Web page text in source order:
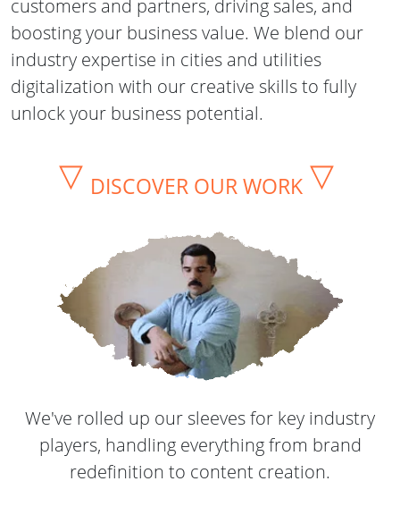
customers and partners, driving sales, and
boosting your business value. We blend our
industry expertise in cities and utilities
digitalization with our creative skills to fully
unlock your business potential.
▽ DISCOVER OUR WORK ▽
We've rolled up our sleeves for key industry
players, handling everything from brand
redefinition to content creation.